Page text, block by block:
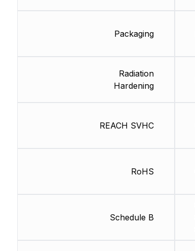
Packaging
Radiation
Hardening
REACH SVHC
RoHS
Schedule B